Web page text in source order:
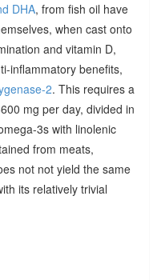
DHA, from fish oil have
when cast onto
and vitamin D,
inflammatory benefits,
2. This requires a
mg per day, divided in
3s with linolenic
from meats,
not not yield the same
its relatively trivial